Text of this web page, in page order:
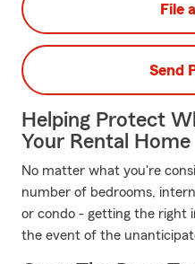
File
Send
Helping Protect
Your Rental Home
No matter what you're
number of bedrooms,
or condo - getting the right
the event of the